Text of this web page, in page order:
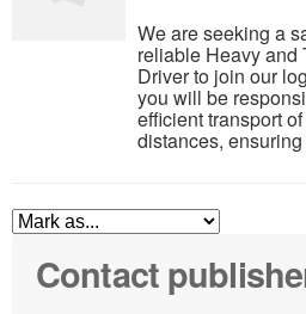
We are seeking a
reliable Heavy and
Driver to join our
you will be
efficient transport
distances,
Contact